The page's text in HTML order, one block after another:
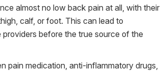
almost no low back pain at all, with their
calf, or foot. This can lead to
before the true source of the
pain medication, anti-inflammatory drugs,